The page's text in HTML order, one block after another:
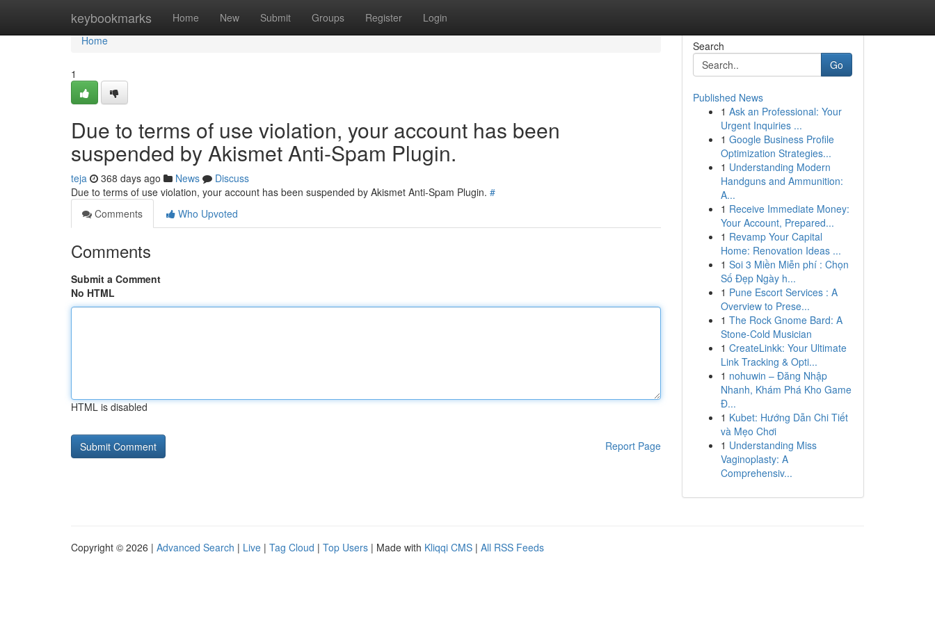
keybookmarks Home New Submit Groups Register Login
Home
Home
1
Due to terms of use violation, your account has been
suspended by Akismet Anti-Spam Plugin.
teja 368 days ago News
Discuss
Due to terms of use violation, your account has been suspended by Akismet Anti-Spam Plugin. #
Comments
Who Upvoted
Comments
Submit a Comment
No HTML
HTML is disabled
Report Page
Search
Go
Published News
1 Ask an Professional: Your
Urgent Inquiries ...
1 Google Business Profile
Optimization Strategies...
1 Understanding Modern
Handguns and Ammunition:
A...
1 Receive Immediate Money:
Your Account, Prepared...
1 Revamp Your Capital
Home: Renovation Ideas ...
1 Soi 3 Miền Miễn phí : Chọn
Số Đẹp Ngày h...
1 Pune Escort Services : A
Overview to Prese...
1 The Rock Gnome Bard: A
Stone-Cold Musician
1 CreateLinkk: Your Ultimate
Link Tracking & Opti...
1 nohuwin – Đăng Nhập
Nhanh, Khám Phá Kho Game
Đ...
1 Kubet: Hướng Dẫn Chi Tiết
và Mẹo Chơi
1 Understanding Miss
Vaginoplasty: A
Comprehensiv...
Copyright © 2026 | Advanced Search | Live | Tag Cloud | Top Users | Made with Kliqqi CMS | All RSS Feeds